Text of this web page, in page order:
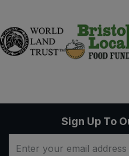
Sign Up To